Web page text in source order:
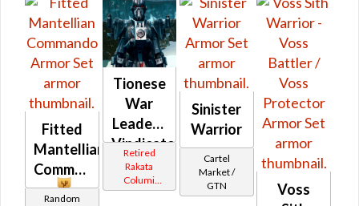
Fitted
Mantellian
Commando
Random
Tionese
War
Leader /
Vindicator
(Imperial)
Retired
Rakata
Columi
Tionese
Sinister
Warrior
Cartel
Market /
GTN
Voss